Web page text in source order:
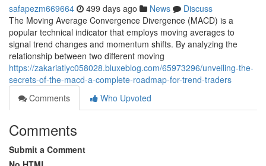
safapezm669664 499 days ago News
Discuss
The Moving Average Convergence Divergence (MACD) is a
popular technical indicator that employs moving averages to
signal trend changes and momentum shifts. By analyzing the
relationship between two different moving
https://zakariatlyc058028.bluxeblog.com/65973296/unveiling-the-
secrets-of-the-macd-a-complete-roadmap-for-trend-traders
Comments
Who Upvoted
Comments
Submit a Comment